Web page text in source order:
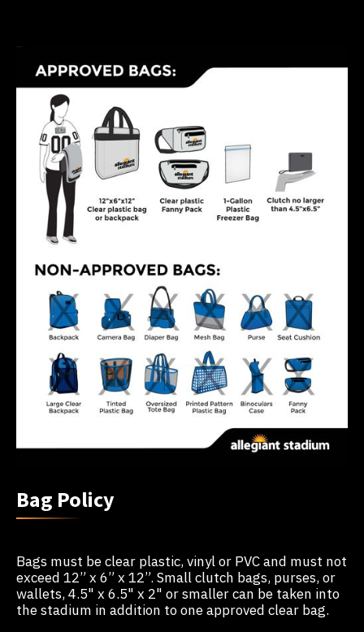
Bag Policy
Bags must be clear plastic, vinyl or PVC and must not
exceed 12” x 6” x 12”. Small clutch bags, purses, or
wallets, 4.5" x 6.5" x 2" or smaller can be taken into
the stadium in addition to one approved clear bag.